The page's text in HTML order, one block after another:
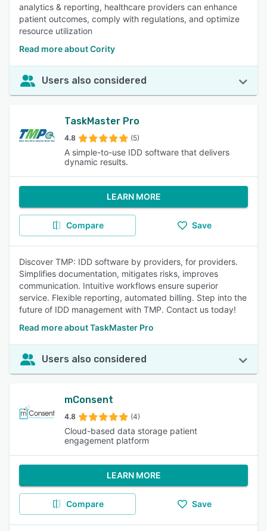
analytics & reporting, healthcare providers can enhance
patient outcomes, comply with regulations, and optimize
resource utilization
Read more about Cority
Users also considered
TaskMaster Pro
4.8 (5)
A simple-to-use IDD software that delivers
dynamic results.
LEARN MORE
Compare Save
Discover TMP: IDD software by providers, for providers.
Simplifies documentation, mitigates risks, improves
communication. Intuitive workflows ensure superior
service. Flexible reporting, automated billing. Step into the
future of IDD management with TMP. Contact us today!
Read more about TaskMaster Pro
Users also considered
mConsent
4.8 (4)
Cloud-based data storage patient
engagement platform
LEARN MORE
Compare Save